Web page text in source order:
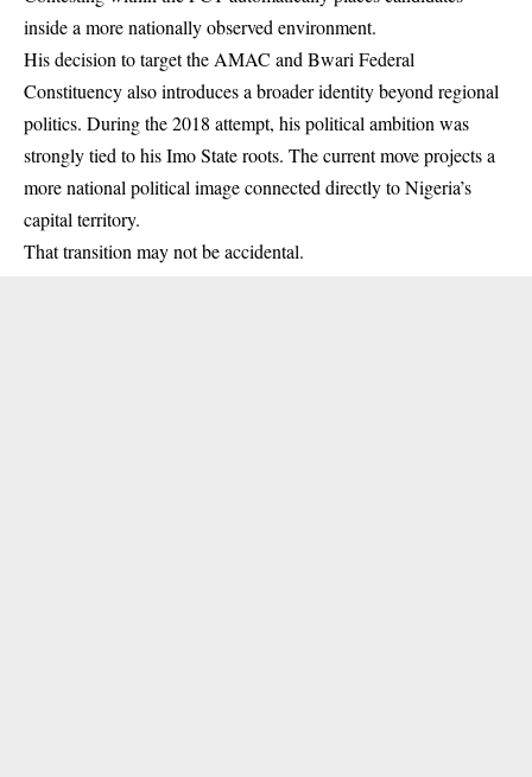
inside a more nationally observed environment.
His decision to target the AMAC and Bwari Federal
Constituency also introduces a broader identity beyond regional
politics. During the 2018 attempt, his political ambition was
strongly tied to his Imo State roots. The current move projects a
more national political image connected directly to Nigeria’s
capital territory.
That transition may not be accidental.